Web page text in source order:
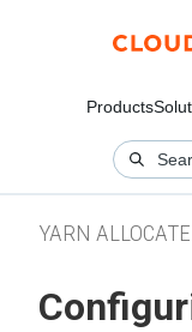
Products
YARN